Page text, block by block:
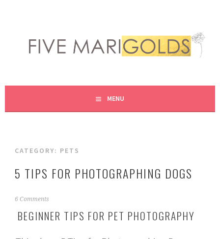
content
FIVE MARIGOLDS
MENU
CATEGORY: PETS
5 TIPS FOR PHOTOGRAPHING DOGS
M
6 Comments
BEGINNER TIPS FOR PET PHOTOGRAPHY